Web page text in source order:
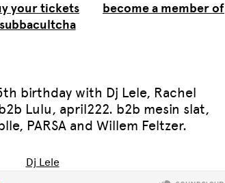
your tickets
become a member of
subbacultcha
birthday with Dj Lele, Rachel
Lulu, april222. b2b mesin slat,
PARSA and Willem Feltzer.
Dj Lele